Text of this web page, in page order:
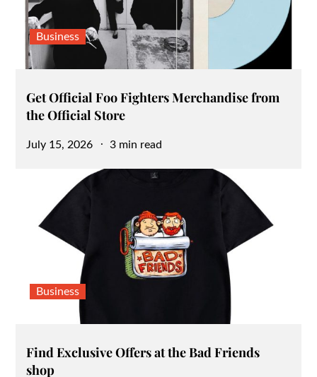
Business
Get Official Foo Fighters Merchandise from
the Official Store
Posted
July 15, 2026 3 min read
Business
Find Exclusive Offers at the Bad Friends
shop